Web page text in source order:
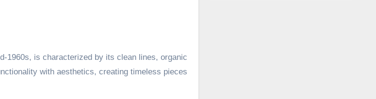
1960s, is characterized by its clean lines, organic
with aesthetics, creating timeless pieces